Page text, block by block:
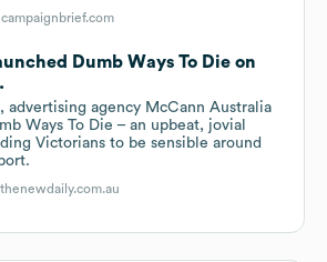
campaignbrief.com
Dumb Ways To Die on
advertising agency McCann Australia
Ways To Die – an upbeat, jovial
Victorians to be sensible around
thenewdaily.com.au